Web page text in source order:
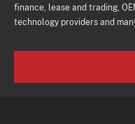
finance, lease and trading,
technology providers and